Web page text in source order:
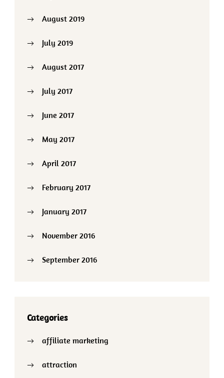
August 2019
July 2019
August 2017
July 2017
June 2017
May 2017
April 2017
February 2017
January 2017
November 2016
September 2016
Categories
affiliate marketing
attraction